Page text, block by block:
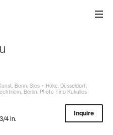
Bonn; Sies + Höke, Düsseldorf;
Berlin; Photo Tino Kukulies
4 in.
Inquire